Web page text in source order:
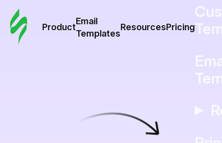
Product
Email
Templates
ResourcesPricing